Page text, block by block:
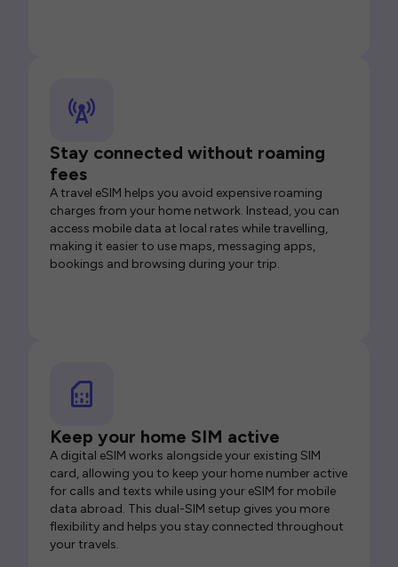
Stay connected without roaming
fees
A travel eSIM helps you avoid expensive roaming
charges from your home network. Instead, you can
access mobile data at local rates while travelling,
making it easier to use maps, messaging apps,
bookings and browsing during your trip.
Keep your home SIM active
A digital eSIM works alongside your existing SIM
card, allowing you to keep your home number active
for calls and texts while using your eSIM for mobile
data abroad. This dual-SIM setup gives you more
flexibility and helps you stay connected throughout
your travels.